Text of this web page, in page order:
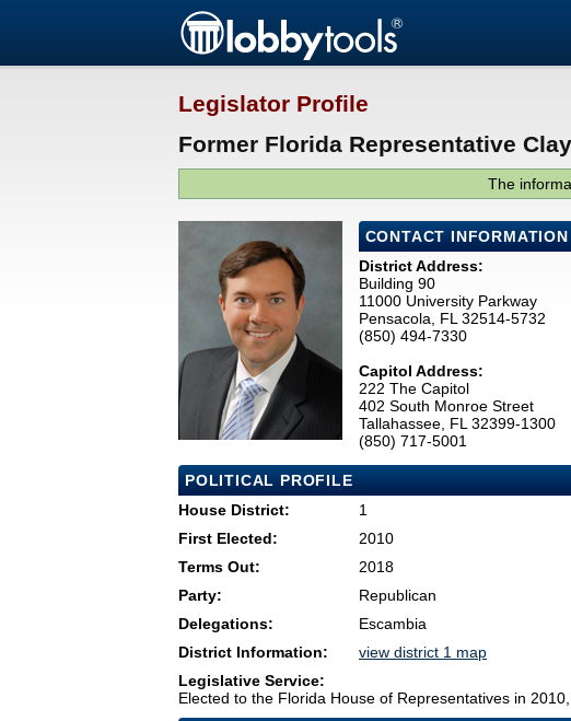
Legislator Profile
Former Florida Representative
The
CONTACT INFORMATION
District Address:
Building 90
11000 University Parkway
Pensacola, FL 32514-5732
(850) 494-7330
Capitol Address:
222 The Capitol
402 South Monroe Street
Tallahassee, FL 32399-1300
(850) 717-5001
POLITICAL PROFILE
House District:
1
First Elected:
2010
Terms Out:
2018
Party:
Republican
Delegations:
Escambia
District Information:
view district 1 map
Legislative Service:
Elected to the Florida House of Representatives in